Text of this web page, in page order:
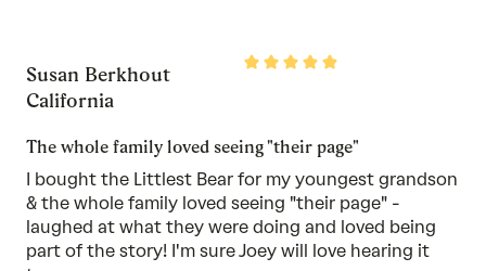
Rated
5
Susan Berkhout
California
The whole family loved seeing "their page"
I bought the Littlest Bear for my youngest grandson
& the whole family loved seeing "their page" -
laughed at what they were doing and loved being
part of the story! I'm sure Joey will love hearing it